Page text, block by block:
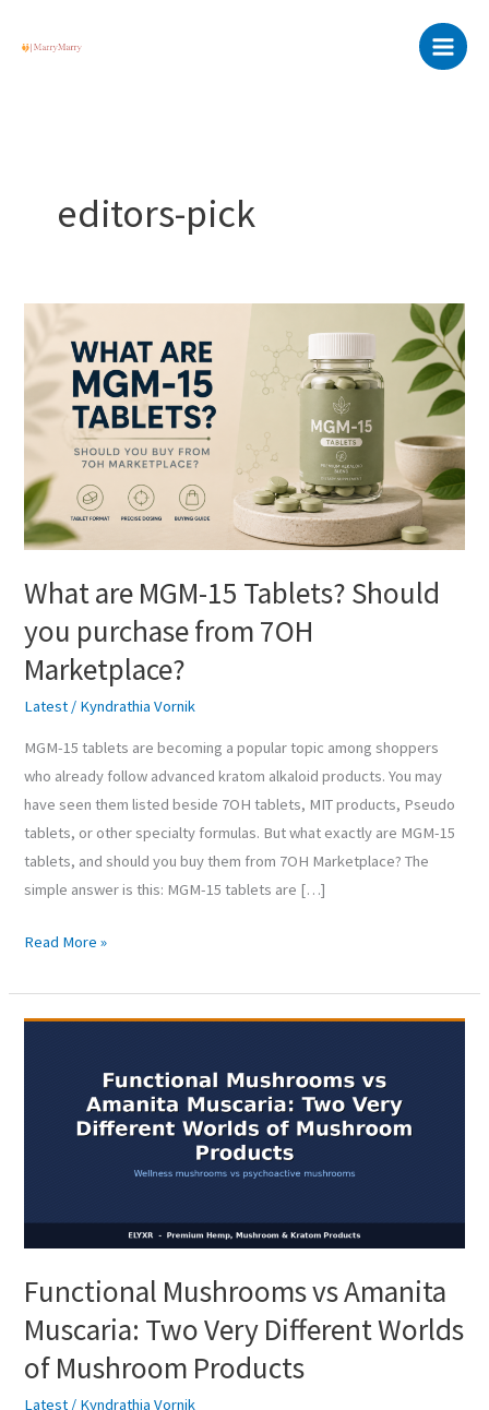
Main
Menu
editors-pick
What are MGM-15 Tablets? Should
you purchase from 7OH
Marketplace?
Latest / Kyndrathia Vornik
MGM-15 tablets are becoming a popular topic among shoppers
who already follow advanced kratom alkaloid products. You may
have seen them listed beside 7OH tablets, MIT products, Pseudo
tablets, or other specialty formulas. But what exactly are MGM-15
tablets, and should you buy them from 7OH Marketplace? The
simple answer is this: MGM-15 tablets are […]
MGM-
15
Tablets?
you
purchase
from
Marketplace?
Read More »
Functional Mushrooms vs Amanita
Muscaria: Two Very Different Worlds
of Mushroom Products
Latest / Kyndrathia Vornik
of
Products